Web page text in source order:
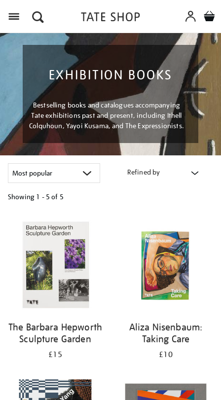
EXHIBITION BOOKS
Bestselling books and catalogues accompanying
Tate exhibitions past and present, including Ithell
Colquhoun, Yayoi Kusama, and The Expressionists.
Refined by
Showing 1 - 5 of 5
results
The Barbara Hepworth
Sculpture Garden
£15
Aliza Nisenbaum:
Taking Care
£10